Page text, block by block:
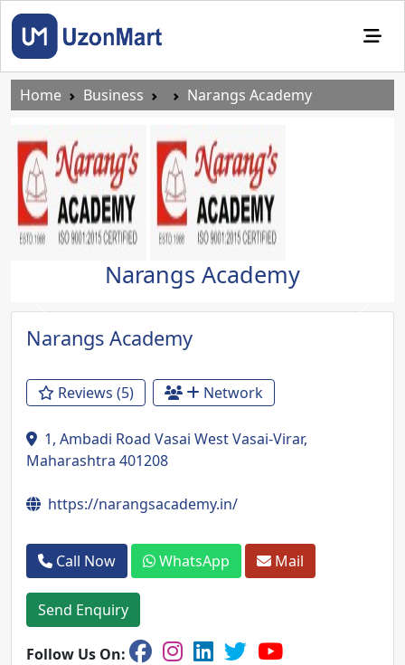
Home Business Narangs Academy
Narangs Academy
Previous Next
Narangs Academy
Reviews (5) Network
1, Ambadi Road Vasai West Vasai-Virar,
Maharashtra 401208
https://narangsacademy.in/
Call Now WhatsApp Mail
Send Enquiry
Follow Us On: